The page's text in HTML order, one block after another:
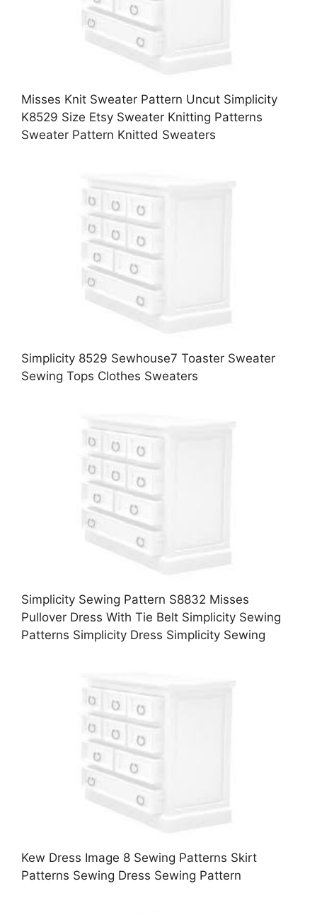
Misses Knit Sweater Pattern Uncut Simplicity
K8529 Size Etsy Sweater Knitting Patterns
Sweater Pattern Knitted Sweaters
Simplicity 8529 Sewhouse7 Toaster Sweater
Sewing Tops Clothes Sweaters
Simplicity Sewing Pattern S8832 Misses
Pullover Dress With Tie Belt Simplicity Sewing
Patterns Simplicity Dress Simplicity Sewing
Kew Dress Image 8 Sewing Patterns Skirt
Patterns Sewing Dress Sewing Pattern